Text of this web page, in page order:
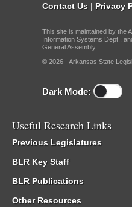
Contact Us | Privacy
This site is maintained by the
Information Systems Dept.,
General Assembly.
© 2026 - Arkansas State
Dark Mode:
Useful Research Links
Previous Legislatures
BLR Key Staff
BLR Publications
Other Resources